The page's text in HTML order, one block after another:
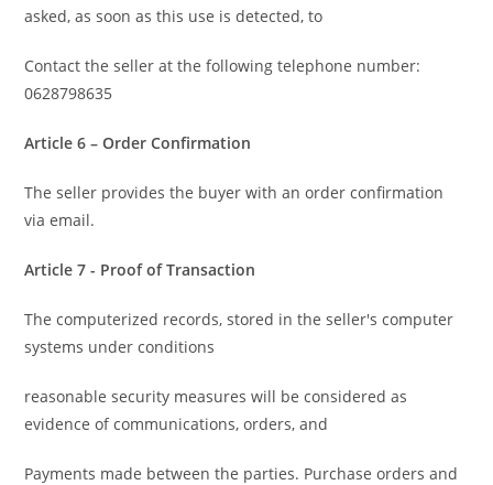
asked, as soon as this use is detected, to
Contact the seller at the following telephone number:
0628798635
Article 6 – Order Confirmation
The seller provides the buyer with an order confirmation
via email.
Article 7 - Proof of Transaction
The computerized records, stored in the seller's computer
systems under conditions
reasonable security measures will be considered as
evidence of communications, orders, and
Payments made between the parties. Purchase orders and